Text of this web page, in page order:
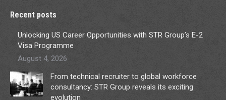
Recent posts
Unlocking US Career Opportunities with STR Group’s E-2
Visa Programme
August 4, 2026
From technical recruiter to global workforce
consultancy: STR Group reveals its exciting
evolution